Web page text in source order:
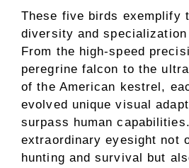
These five birds exemplify
diversity and
From the high-speed
peregrine falcon to the
of the American kestrel,
evolved unique visual
surpass human
extraordinary eyesight not
hunting and survival but